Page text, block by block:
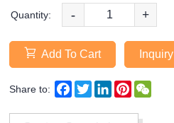
Quantity: - +
Add To Cart Inquiry
Share to: Facebook
TwitterLinkedInPinterest